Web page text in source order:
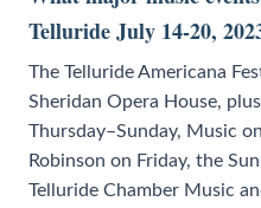
Telluride July 14-20,
The Telluride Americana
Sheridan Opera House,
Thursday–Sunday, Music
Robinson on Friday, the
Telluride Chamber Music